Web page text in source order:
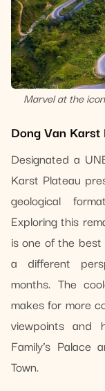
Marvel at the
Dong Van Karst
Designated a
Karst Plateau
geological
Exploring this
is one of the best
a different
months. The
makes for more
viewpoints and
Family’s
Town.